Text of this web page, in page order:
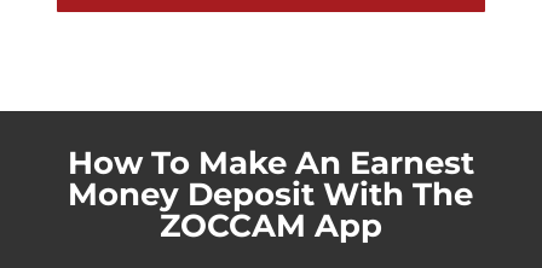
How To Make An Earnest
Money Deposit With The
ZOCCAM App